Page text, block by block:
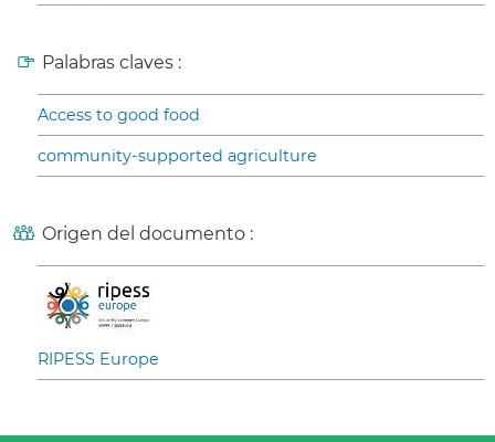
Palabras claves :
Access to good food
community-supported agriculture
Origen del documento :
RIPESS Europe